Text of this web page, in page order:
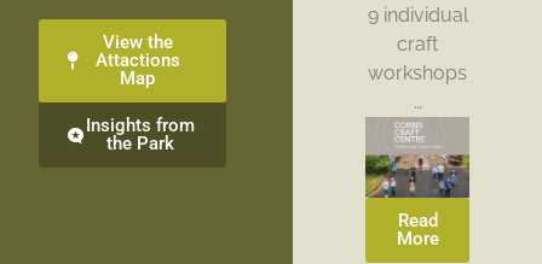
View the
Attactions
Map
Insights from
the Park
9 individual
craft
workshops
…
Read
More